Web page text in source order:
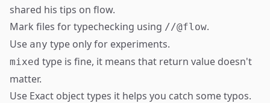
shared his tips on flow.
Mark files for typechecking using //@flow.
Use any type only for experiments.
mixed type is fine, it means that return value doesn't
matter.
Use Exact object types it helps you catch some typos.